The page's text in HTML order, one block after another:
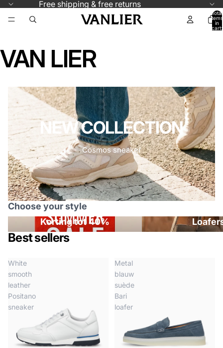
Free shipping & free returns
Total
items
in
cart:
VAN LIER
NEW COLLECTION
Cosmos sneaker
Choose your style
Korting tot 40%Korting tot 40% Loafers
Best sellers
White
smooth
leather
Positano
sneaker
Metal
blauw
suède
Bari
loafer